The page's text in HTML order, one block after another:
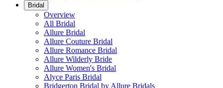
Bridal
Overview
All Bridal
Allure Bridal
Allure Couture Bridal
Allure Romance Bridal
Allure Wilderly Bride
Allure Women's Bridal
Alyce Paris Bridal
Bridgerton Bridal by Allure Bridals